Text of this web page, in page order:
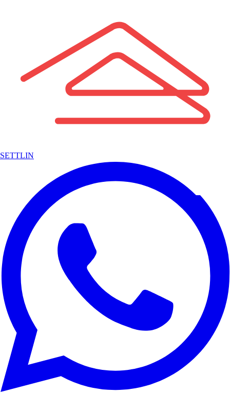
SETTLIN